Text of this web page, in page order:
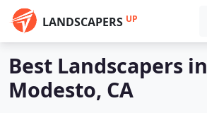
LANDSCAPERS UP
Best Landscapers in
Modesto, CA